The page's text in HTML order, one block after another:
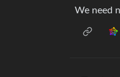
We need